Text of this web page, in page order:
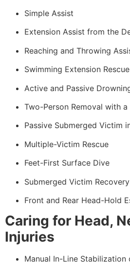
Simple Assist
Extension Assist from the
Reaching and Throwing
Swimming Extension Rescue
Active and Passive
Two-Person Removal with
Passive Submerged Victim
Multiple-Victim Rescue
Feet-First Surface Dive
Submerged Victim
Front and Rear Head-Hold
Caring for Head,
Injuries
Manual In-Line